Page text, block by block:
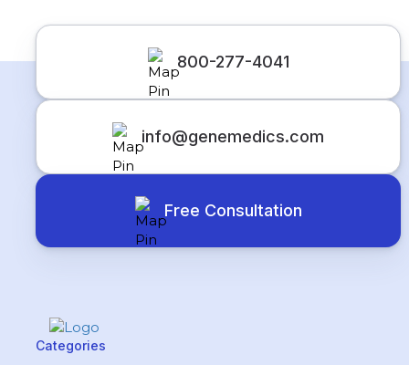
800-277-4041
info@genemedics.com
Free Consultation
Categories